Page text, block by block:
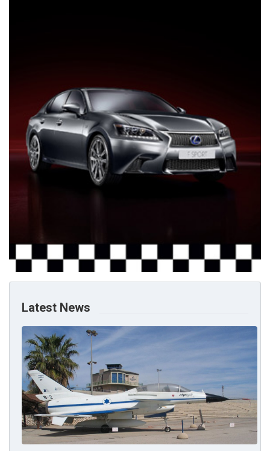
Latest News